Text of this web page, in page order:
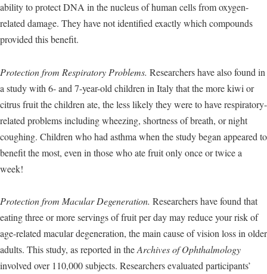
ability to protect DNA in the nucleus of human cells from oxygen-
related damage. They have not identified exactly which compounds
provided this benefit.
Protection from Respiratory Problems. Researchers have also found in
a study with 6- and 7-year-old children in Italy that the more kiwi or
citrus fruit the children ate, the less likely they were to have respiratory-
related problems including wheezing, shortness of breath, or night
coughing. Children who had asthma when the study began appeared to
benefit the most, even in those who ate fruit only once or twice a
week!
Protection from Macular Degeneration. Researchers have found that
eating three or more servings of fruit per day may reduce your risk of
age-related macular degeneration, the main cause of vision loss in older
adults. This study, as reported in theArchives of Ophthalmology
involved over 110,000 subjects. Researchers evaluated participants’